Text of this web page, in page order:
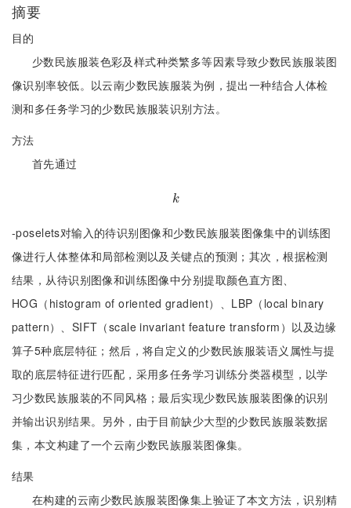
摘要
目的
少数民族服装色彩及样式种类繁多等因素导致少数民族服装图
像识别率较低。以云南少数民族服装为例，提出一种结合人体检
测和多任务学习的少数民族服装识别方法。
方法
首先通过
k
k
-poselets对输入的待识别图像和少数民族服装图像集中的训练图
像进行人体整体和局部检测以及关键点的预测；其次，根据检测
结果，从待识别图像和训练图像中分别提取颜色直方图、
HOG（histogram of oriented gradient）、LBP（local binary
pattern）、SIFT（scale invariant feature transform）以及边缘
算子5种底层特征；然后，将自定义的少数民族服装语义属性与提
取的底层特征进行匹配，采用多任务学习训练分类器模型，以学
习少数民族服装的不同风格；最后实现少数民族服装图像的识别
并输出识别结果。另外，由于目前缺少大型的少数民族服装数据
集，本文构建了一个云南少数民族服装图像集。
结果
在构建的云南少数民族服装图像集上验证了本文方法，识别精